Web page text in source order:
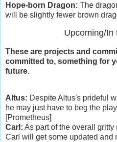
Hope-born Dragon: The
will be slightly fewer brown
Upcoming/In
These are projects and
committed to, something for
future.
Altus: Despite Altus's prideful
he may just have to beg the
[Prometheus]
Carl: As part of the overall
Carl will get some updated and